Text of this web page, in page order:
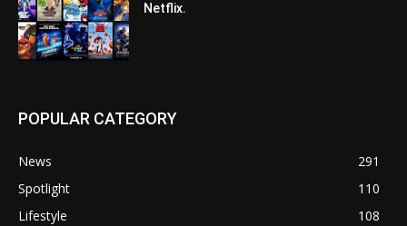
Netflix.
POPULAR CATEGORY
News
291
Spotlight
110
Lifestyle
108